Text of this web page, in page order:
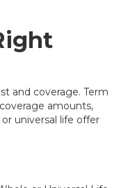
and coverage. Term
amounts,
universal life offer